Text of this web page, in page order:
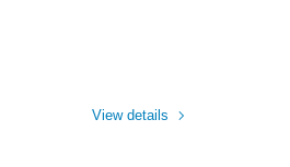
View details